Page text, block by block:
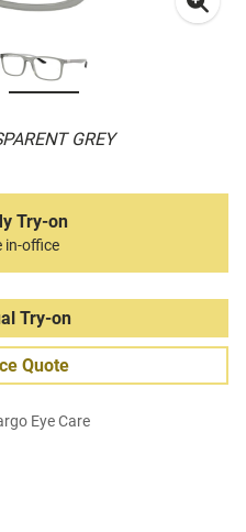
GREY
Try-on
in-office
Try-on
Quote
Eye Care